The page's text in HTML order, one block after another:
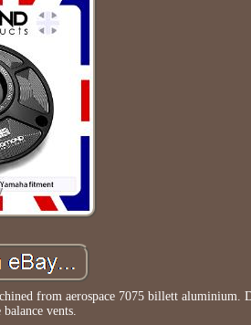
from aerospace 7075 billett aluminium.
vents.